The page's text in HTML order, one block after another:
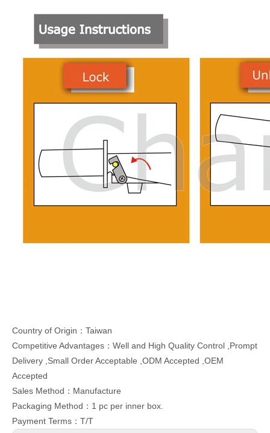
Country of Origin：Taiwan
Competitive Advantages：Well and High Quality Control ,Prompt
Delivery ,Small Order Acceptable ,ODM Accepted ,OEM
Accepted
Sales Method：Manufacture
Packaging Method：1 pc per inner box.
Payment Terms：T/T